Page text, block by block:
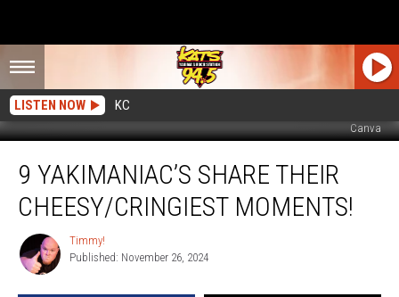
LISTEN NOW KC
Canva
Yakimaniac’s
Share
Their
Moments!
9 YAKIMANIAC’S SHARE THEIR
CHEESY/CRINGIEST MOMENTS!
Timmy!
Timmy!
Published: November 26, 2024